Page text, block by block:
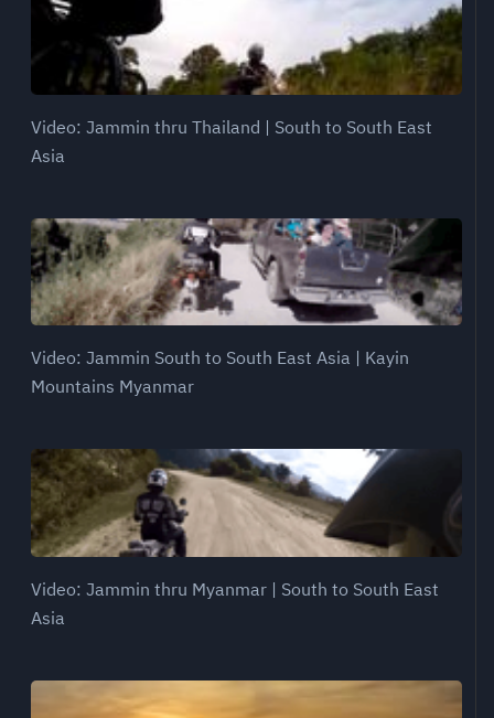
Video: Jammin thru Thailand | South to South East
Asia
Video: Jammin South to South East Asia | Kayin
Mountains Myanmar
Video: Jammin thru Myanmar | South to South East
Asia